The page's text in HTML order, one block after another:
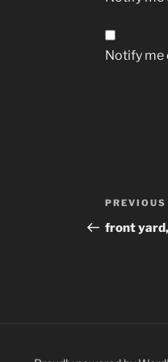
Notify me
Post
Previous
Post
PREVIOUS
front